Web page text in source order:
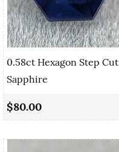
0.58ct Hexagon Step Cut
Sapphire
$80.00